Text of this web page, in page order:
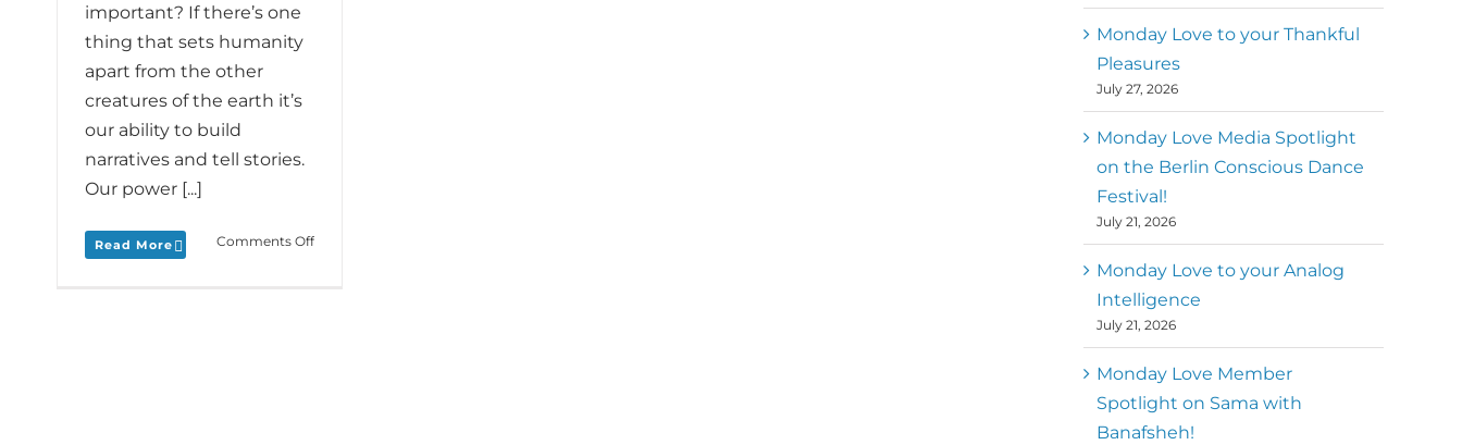
important? If there’s one
thing that sets humanity
apart from the other
creatures of the earth it’s
our ability to build
narratives and tell stories.
Our power [...]
Read More Comments Offon
Monday Love to your Thankful
Pleasures
July 27, 2026
Monday Love Media Spotlight
on the Berlin Conscious Dance
Festival!
July 21, 2026
Monday Love to your Analog
Intelligence
July 21, 2026
Monday Love Member
Spotlight on Sama with
Banafsheh!